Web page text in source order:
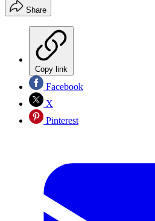
Share
Copy link
Facebook
X
Pinterest